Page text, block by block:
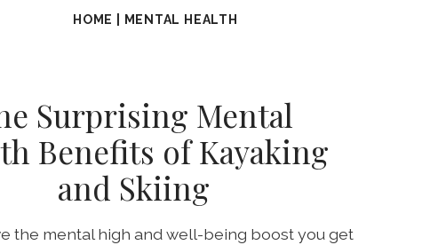
HOME MENTAL HEALTH
Surprising Mental
Benefits of Kayaking
and Skiing
the mental high and well-being boost you get